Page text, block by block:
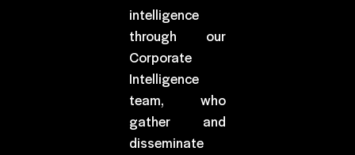
intelligence
through our
Corporate
Intelligence
team, who
gather and
disseminate